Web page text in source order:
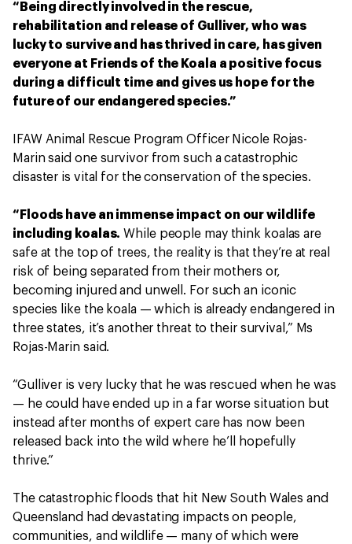
“Being directly involved in the rescue,
rehabilitation and release of Gulliver, who was
lucky to survive and has thrived in care, has given
everyone at Friends of the Koala a positive focus
during a difficult time and gives us hope for the
future of our endangered species.”
IFAW Animal Rescue Program Officer Nicole Rojas-
Marin said one survivor from such a catastrophic
disaster is vital for the conservation of the species.
“Floods have an immense impact on our wildlife
including koalas. While people may think koalas are
safe at the top of trees, the reality is that they’re at real
risk of being separated from their mothers or,
becoming injured and unwell. For such an iconic
species like the koala — which is already endangered in
three states, it’s another threat to their survival,” Ms
Rojas-Marin said.
“Gulliver is very lucky that he was rescued when he was
— he could have ended up in a far worse situation but
instead after months of expert care has now been
released back into the wild where he’ll hopefully
thrive.”
The catastrophic floods that hit New South Wales and
Queensland had devastating impacts on people,
communities, and wildlife — many of which were